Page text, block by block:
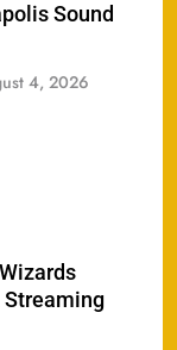
Sound
4, 2026
Streaming